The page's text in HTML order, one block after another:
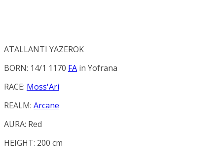
ATALLANTI YAZEROK
BORN: 14/1 1170 FA in Yofrana
RACE: Moss'Ari
REALM: Arcane
AURA: Red
HEIGHT: 200 cm